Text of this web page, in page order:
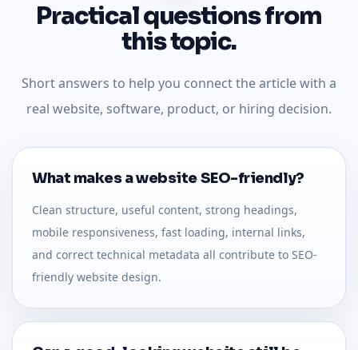
Practical questions from
this topic.
Short answers to help you connect the article with a
real website, software, product, or hiring decision.
What makes a website SEO-friendly?
Clean structure, useful content, strong headings,
mobile responsiveness, fast loading, internal links,
and correct technical metadata all contribute to SEO-
friendly website design.